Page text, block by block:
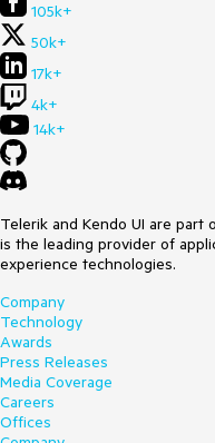
105k+
50k+
17k+
4k+
14k+
Telerik and Kendo UI are
is the leading provider of
experience technologies.
Company
Technology
Awards
Press Releases
Media Coverage
Careers
Offices